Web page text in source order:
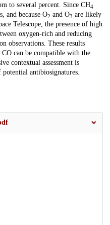
to several percent. Since CH4
and because O2 and O3 are likely
Telescope, the presence of high
oxygen-rich and reducing
observations. These results
CO can be compatible with the
contextual assessment is
antibiosignatures.